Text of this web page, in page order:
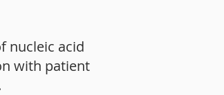
nucleic acid
with patient